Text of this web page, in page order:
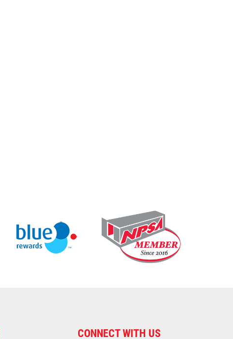
CONNECT WITH US